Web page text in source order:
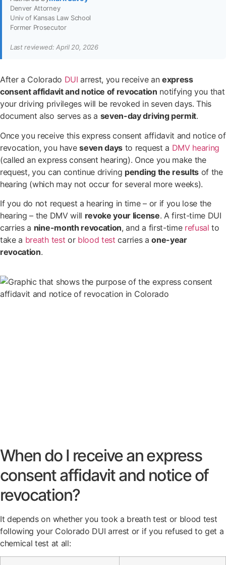
Denver Attorney
Univ of Kansas Law School
Former Prosecutor
Last reviewed: April 20, 2026
After a Colorado DUIarrest, you receive an express
consent affidavit and notice of revocation notifying you that
your driving privileges will be revoked in seven days. This
document also serves as a seven-day driving permit.
Once you receive this express consent affidavit and notice of
revocation, you haveseven days to request a DMV hearing
(called an express consent hearing). Once you make the
request, you can continue driving pending the results of the
hearing (which may not occur for several more weeks).
If you do not request a hearing in time – or if you lose the
hearing – the DMV will revoke your license. A first-time DUI
carries a nine-month revocation, and a first-time refusal to
take a breath test or blood test carries aone-year
revocation.
When do I receive an express
consent affidavit and notice of
revocation?
It depends on whether you took a breath test or blood test
following your Colorado DUI arrest or if you refused to get a
chemical test at all: